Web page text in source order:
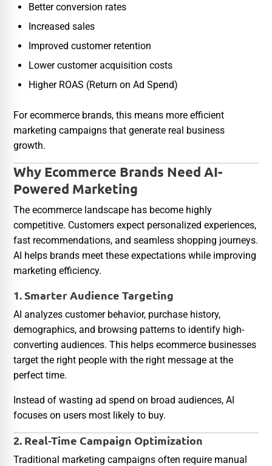
Better conversion rates
Increased sales
Improved customer retention
Lower customer acquisition costs
Higher ROAS (Return on Ad Spend)
For ecommerce brands, this means more efficient
marketing campaigns that generate real business
growth.
Why Ecommerce Brands Need AI-
Powered Marketing
The ecommerce landscape has become highly
competitive. Customers expect personalized experiences,
fast recommendations, and seamless shopping journeys.
AI helps brands meet these expectations while improving
marketing efficiency.
1. Smarter Audience Targeting
AI analyzes customer behavior, purchase history,
demographics, and browsing patterns to identify high-
converting audiences. This helps ecommerce businesses
target the right people with the right message at the
perfect time.
Instead of wasting ad spend on broad audiences, AI
focuses on users most likely to buy.
2. Real-Time Campaign Optimization
Traditional marketing campaigns often require manual